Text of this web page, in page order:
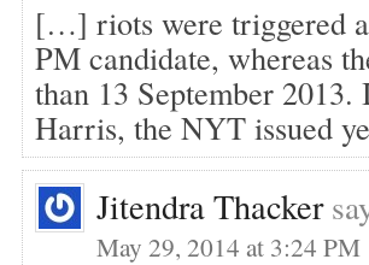
[…] riots were triggered
PM candidate, whereas
than 13 September
Harris, the NYT issued
Jitendra Thacker
May 29, 2014 at 3:24 PM